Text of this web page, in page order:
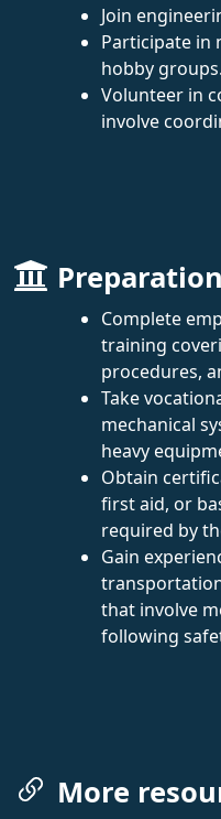
Join
Participate in
hobby groups.
Volunteer in
involve
Complete
training
procedures,
Take
mechanical
heavy
Obtain
first aid, or
required by
Gain
that involve
following
More